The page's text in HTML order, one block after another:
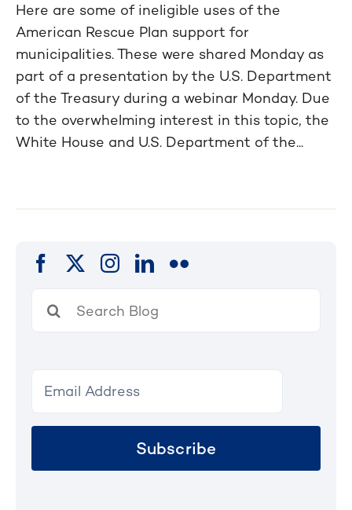
Here are some of ineligible uses of the
American Rescue Plan support for
municipalities. These were shared Monday as
part of a presentation by the U.S. Department
of the Treasury during a webinar Monday. Due
to the overwhelming interest in this topic, the
White House and U.S. Department of the...
for:
Subscribe